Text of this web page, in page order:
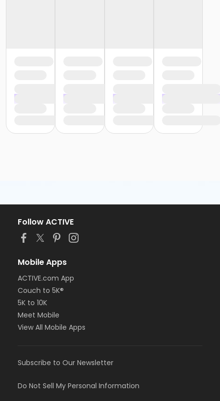
Follow ACTIVE
Mobile Apps
ACTIVE.com App
Couch to 5K®
5K to 10K
Meet Mobile
View All Mobile Apps
Subscribe to Our Newsletter
Do Not Sell My Personal Information